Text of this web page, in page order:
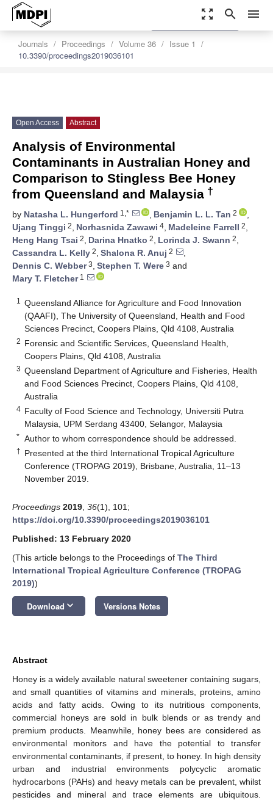
zoom_out_map search menu
Journals Proceedings Volume 36
Issue 1
10.3390/proceedings2019036101
settings
Order Article Reprints
Open Access Abstract
Analysis of Environmental
Contaminants in Australian Honey and
Comparison to Stingless Bee Honey
from Queensland and Malaysia †
by Natasha L. Hungerford 1,* , Benjamin L. L. Tan 2
,
Ujang Tinggi 2, Norhasnida Zawawi 4, Madeleine Farrell 2,
Heng Hang Tsai 2, Darina Hnatko 2, Lorinda J. Swann 2,
Cassandra L. Kelly 2, Shalona R. Anuj 2
,
Dennis C. Webber3, Stephen T. Were 3 and
Mary T. Fletcher1
1
Queensland Alliance for Agriculture and Food Innovation
(QAAFI), The University of Queensland, Health and Food
Sciences Precinct, Coopers Plains, Qld 4108, Australia
2 Forensic and Scientific Services, Queensland Health,
Coopers Plains, Qld 4108, Australia
3 Queensland Department of Agriculture and Fisheries, Health
and Food Sciences Precinct, Coopers Plains, Qld 4108,
Australia
4 Faculty of Food Science and Technology, Universiti Putra
Malaysia, UPM Serdang 43400, Selangor, Malaysia
* Author to whom correspondence should be addressed.
† Presented at the third International Tropical Agriculture
Conference (TROPAG 2019), Brisbane, Australia, 11–13
November 2019.
Proceedings 2019 36(1), 101;
https://doi.org/10.3390/proceedings2019036101
Published: 13 February 2020
(This article belongs to the Proceedings of The Third
International Tropical Agriculture Conference (TROPAG
2019))
Download keyboard_arrow_down Versions Notes
Abstract
Honey is a widely available natural sweetener containing sugars,
and small quantities of vitamins and minerals, proteins, amino
acids and fatty acids. Owing to its nutritious components,
commercial honeys are sold in bulk blends or as trendy and
premium products. Meanwhile, honey bees are considered as
environmental monitors and have the potential to transfer
environmental contaminants, if present, to honey. In high density
urban and industrial environments polycyclic aromatic
hydrocarbons (PAHs) and heavy metals can be prevalent, whilst
pesticides and mineral and trace elements are ubiquitous.